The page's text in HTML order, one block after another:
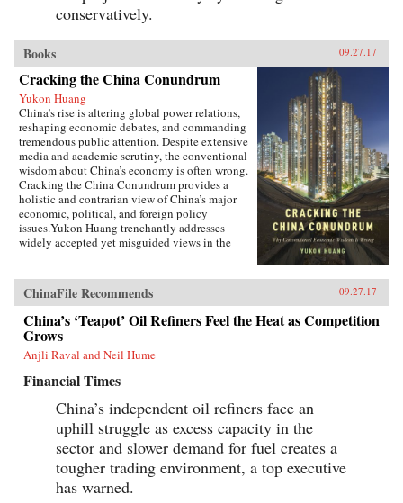
conservatively.
Books 09.27.17
Cracking the China Conundrum
Yukon Huang
China’s rise is altering global power relations,
reshaping economic debates, and commanding
tremendous public attention. Despite extensive
media and academic scrutiny, the conventional
wisdom about China’s economy is often wrong.
Cracking the China Conundrum provides a
holistic and contrarian view of China’s major
economic, political, and foreign policy
issues.Yukon Huang trenchantly addresses
widely accepted yet misguided views in the
China’s possible debt and property market
bubbles, trade and investment relations with the
West, the links between corruption and political
liberalization in a growing economy, and
Beijing’s more assertive foreign policies. Huang
explains that such misconceptions arise in part
unprecedented in many ways—namely because
it’s driven by both the market and state—which
complicates the task of designing accurate and
adaptable analysis and research. Further, China’s
size, regional diversity, and uniquely
decentralized administrative system pose
difficulties for making generalizations and
comparisons from micro to macro levels when
ChinaFile Recommends 09.27.17
China’s ‘Teapot’ Oil Refiners Feel the Heat as Competition
Grows
Anjli Raval and Neil Hume
Financial Times
China’s independent oil refiners face an
uphill struggle as excess capacity in the
sector and slower demand for fuel creates a
tougher trading environment, a top executive
has warned.